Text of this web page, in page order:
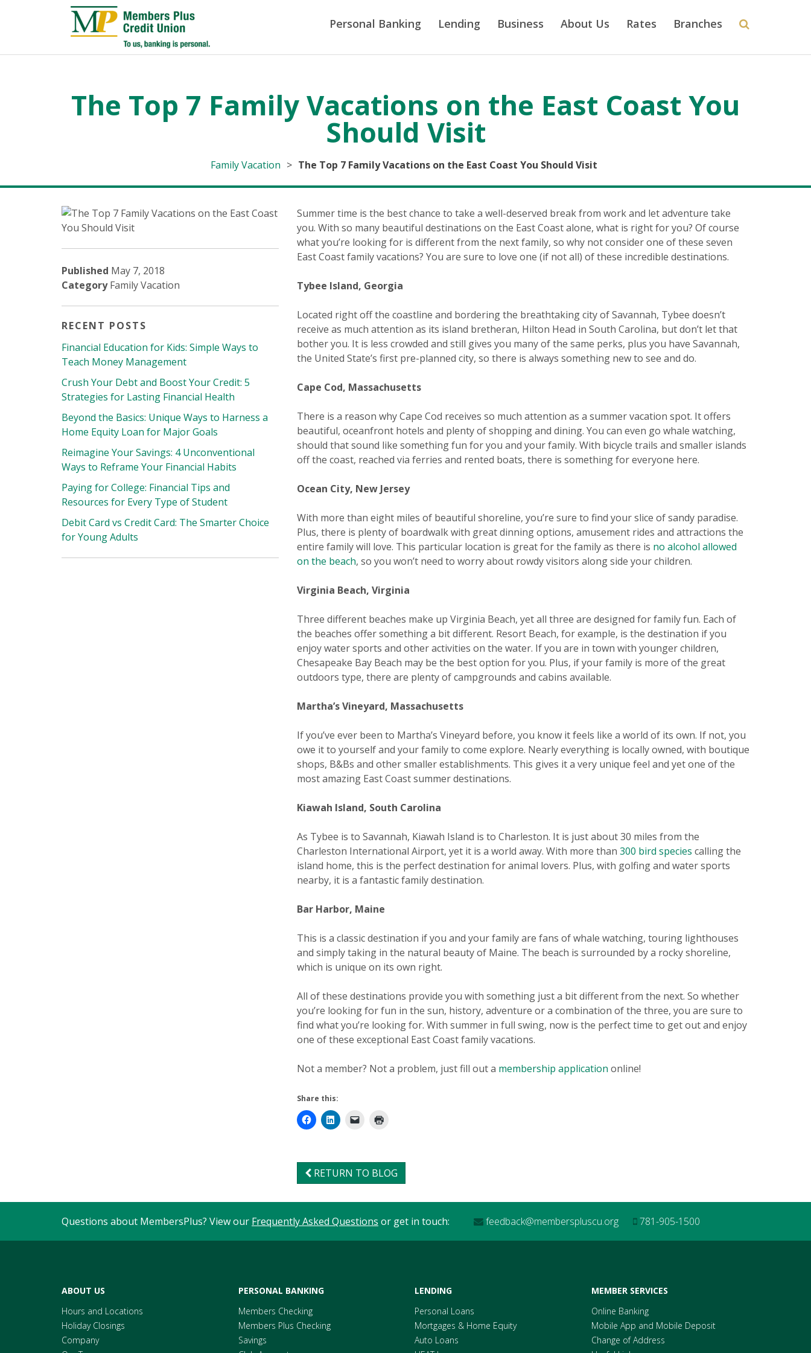
Personal Banking Lending Business About Us Rates Branches
The Top 7 Family Vacations on the East Coast You
Should Visit
Family Vacation > The Top 7 Family Vacations on the East Coast You Should Visit
Published May 7, 2018
CategoryFamily Vacation
RECENT POSTS
Financial Education for Kids: Simple Ways to
Teach Money Management
Crush Your Debt and Boost Your Credit: 5
Strategies for Lasting Financial Health
Beyond the Basics: Unique Ways to Harness a
Home Equity Loan for Major Goals
Reimagine Your Savings: 4 Unconventional
Ways to Reframe Your Financial Habits
Paying for College: Financial Tips and
Resources for Every Type of Student
Debit Card vs Credit Card: The Smarter Choice
for Young Adults
Summer time is the best chance to take a well-deserved break from work and let adventure take
you. With so many beautiful destinations on the East Coast alone, what is right for you? Of course
what you’re looking for is different from the next family, so why not consider one of these seven
East Coast family vacations? You are sure to love one (if not all) of these incredible destinations.
Tybee Island, Georgia
Located right off the coastline and bordering the breathtaking city of Savannah, Tybee doesn’t
receive as much attention as its island bretheran, Hilton Head in South Carolina, but don’t let that
bother you. It is less crowded and still gives you many of the same perks, plus you have Savannah,
the United State’s first pre-planned city, so there is always something new to see and do.
Cape Cod, Massachusetts
There is a reason why Cape Cod receives so much attention as a summer vacation spot. It offers
beautiful, oceanfront hotels and plenty of shopping and dining. You can even go whale watching,
should that sound like something fun for you and your family. With bicycle trails and smaller islands
off the coast, reached via ferries and rented boats, there is something for everyone here.
Ocean City, New Jersey
With more than eight miles of beautiful shoreline, you’re sure to find your slice of sandy paradise.
Plus, there is plenty of boardwalk with great dinning options, amusement rides and attractions the
entire family will love. This particular location is great for the family as there is no alcohol allowed
on the beach, so you won’t need to worry about rowdy visitors along side your children.
Virginia Beach, Virginia
Three different beaches make up Virginia Beach, yet all three are designed for family fun. Each of
the beaches offer something a bit different. Resort Beach, for example, is the destination if you
enjoy water sports and other activities on the water. If you are in town with younger children,
Chesapeake Bay Beach may be the best option for you. Plus, if your family is more of the great
outdoors type, there are plenty of campgrounds and cabins available.
Martha’s Vineyard, Massachusetts
If you’ve ever been to Martha’s Vineyard before, you know it feels like a world of its own. If not, you
owe it to yourself and your family to come explore. Nearly everything is locally owned, with boutique
shops, B&Bs and other smaller establishments. This gives it a very unique feel and yet one of the
most amazing East Coast summer destinations.
Kiawah Island, South Carolina
As Tybee is to Savannah, Kiawah Island is to Charleston. It is just about 30 miles from the
Charleston International Airport, yet it is a world away. With more than 300 bird species calling the
island home, this is the perfect destination for animal lovers. Plus, with golfing and water sports
nearby, it is a fantastic family destination.
Bar Harbor, Maine
This is a classic destination if you and your family are fans of whale watching, touring lighthouses
and simply taking in the natural beauty of Maine. The beach is surrounded by a rocky shoreline,
which is unique on its own right.
All of these destinations provide you with something just a bit different from the next. So whether
you’re looking for fun in the sun, history, adventure or a combination of the three, you are sure to
find what you’re looking for. With summer in full swing, now is the perfect time to get out and enjoy
one of these exceptional East Coast family vacations.
Not a member? Not a problem, just fill out a membership application online!
Share this:
RETURN TO BLOG
Questions about MembersPlus? View our Frequently Asked Questions or get in touch: feedback@memberspluscu.org 781-905-1500
ABOUT US
Hours and Locations
Holiday Closings
Company
PERSONAL BANKING
Members Checking
Members Plus Checking
Savings
LENDING
Personal Loans
Mortgages & Home Equity
Auto Loans
MEMBER SERVICES
Online Banking
Mobile App and Mobile Deposit
Change of Address